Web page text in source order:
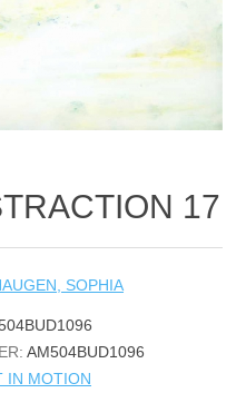
17
SOPHIA
AM504BUD1096
IN MOTION